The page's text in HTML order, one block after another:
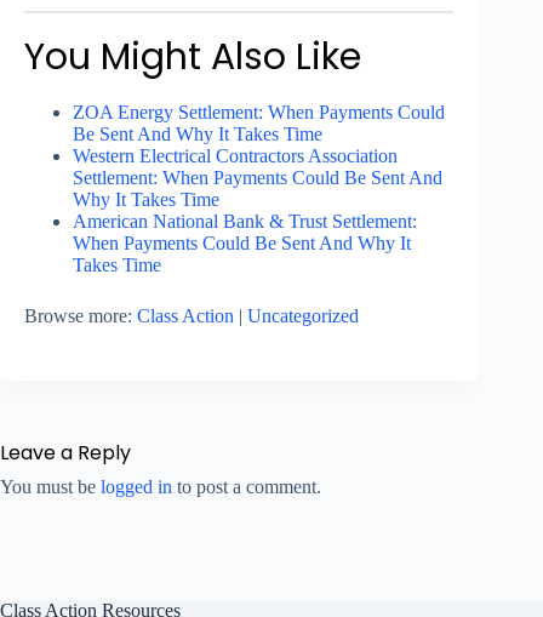
You Might Also Like
ZOA Energy Settlement: When Payments Could
Be Sent And Why It Takes Time
Western Electrical Contractors Association
Settlement: When Payments Could Be Sent And
Why It Takes Time
American National Bank & Trust Settlement:
When Payments Could Be Sent And Why It
Takes Time
Browse more: Class Action | Uncategorized
Leave a Reply
You must be logged in to post a comment.
Class Action Resources